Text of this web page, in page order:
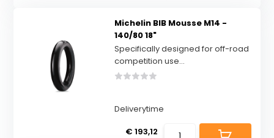
Michelin BIB Mousse M14 -
140/80 18"
Specifically designed for off-road
competition use...
Deliverytime
€ 193,12